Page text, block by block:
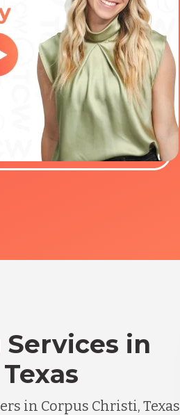
in
in Corpus Christi, Texas